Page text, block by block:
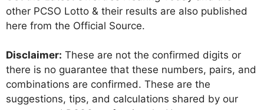
other PCSO Lotto & their results are also published
here from the Official Source.
Disclaimer: These are not the confirmed digits or
there is no guarantee that these numbers, pairs, and
combinations are confirmed. These are the
suggestions, tips, and calculations shared by our